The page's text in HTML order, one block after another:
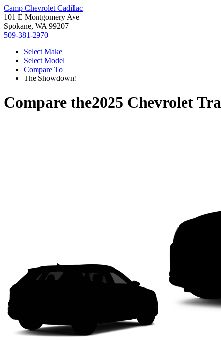
Camp Chevrolet Cadillac
101 E Montgomery Ave
Spokane, WA 99207
509-381-2970
Select Make
Select Model
Compare To
The Showdown!
Compare the2025 Chevrolet